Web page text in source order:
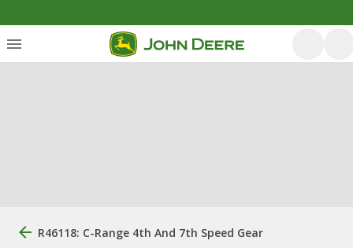
R46118: C-Range 4th And 7th Speed Gear